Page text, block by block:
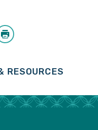
RESOURCES